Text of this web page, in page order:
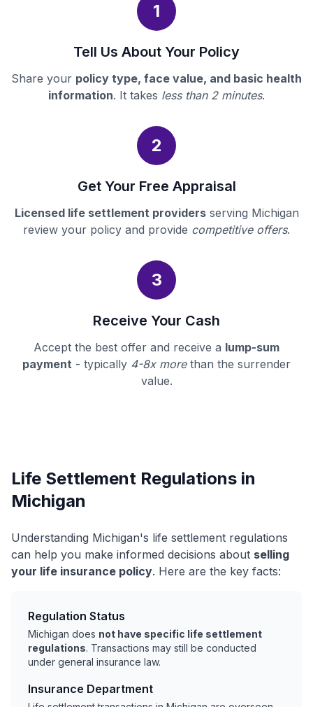
1
Tell Us About Your Policy
Share your policy type, face value, and basic health
information. It takes less than 2 minutes.
2
Get Your Free Appraisal
Licensed life settlement providersserving Michigan
review your policy and provide competitive offers.
3
Receive Your Cash
Accept the best offer and receive a lump-sum
payment - typically 4-8x morethan the surrender
value.
Life Settlement Regulations in
Michigan
Understanding Michigan's life settlement regulations
can help you make informed decisions about selling
your life insurance policy. Here are the key facts:
Regulation Status
Michigan does not have specific life settlement
regulations. Transactions may still be conducted
under general insurance law.
Insurance Department